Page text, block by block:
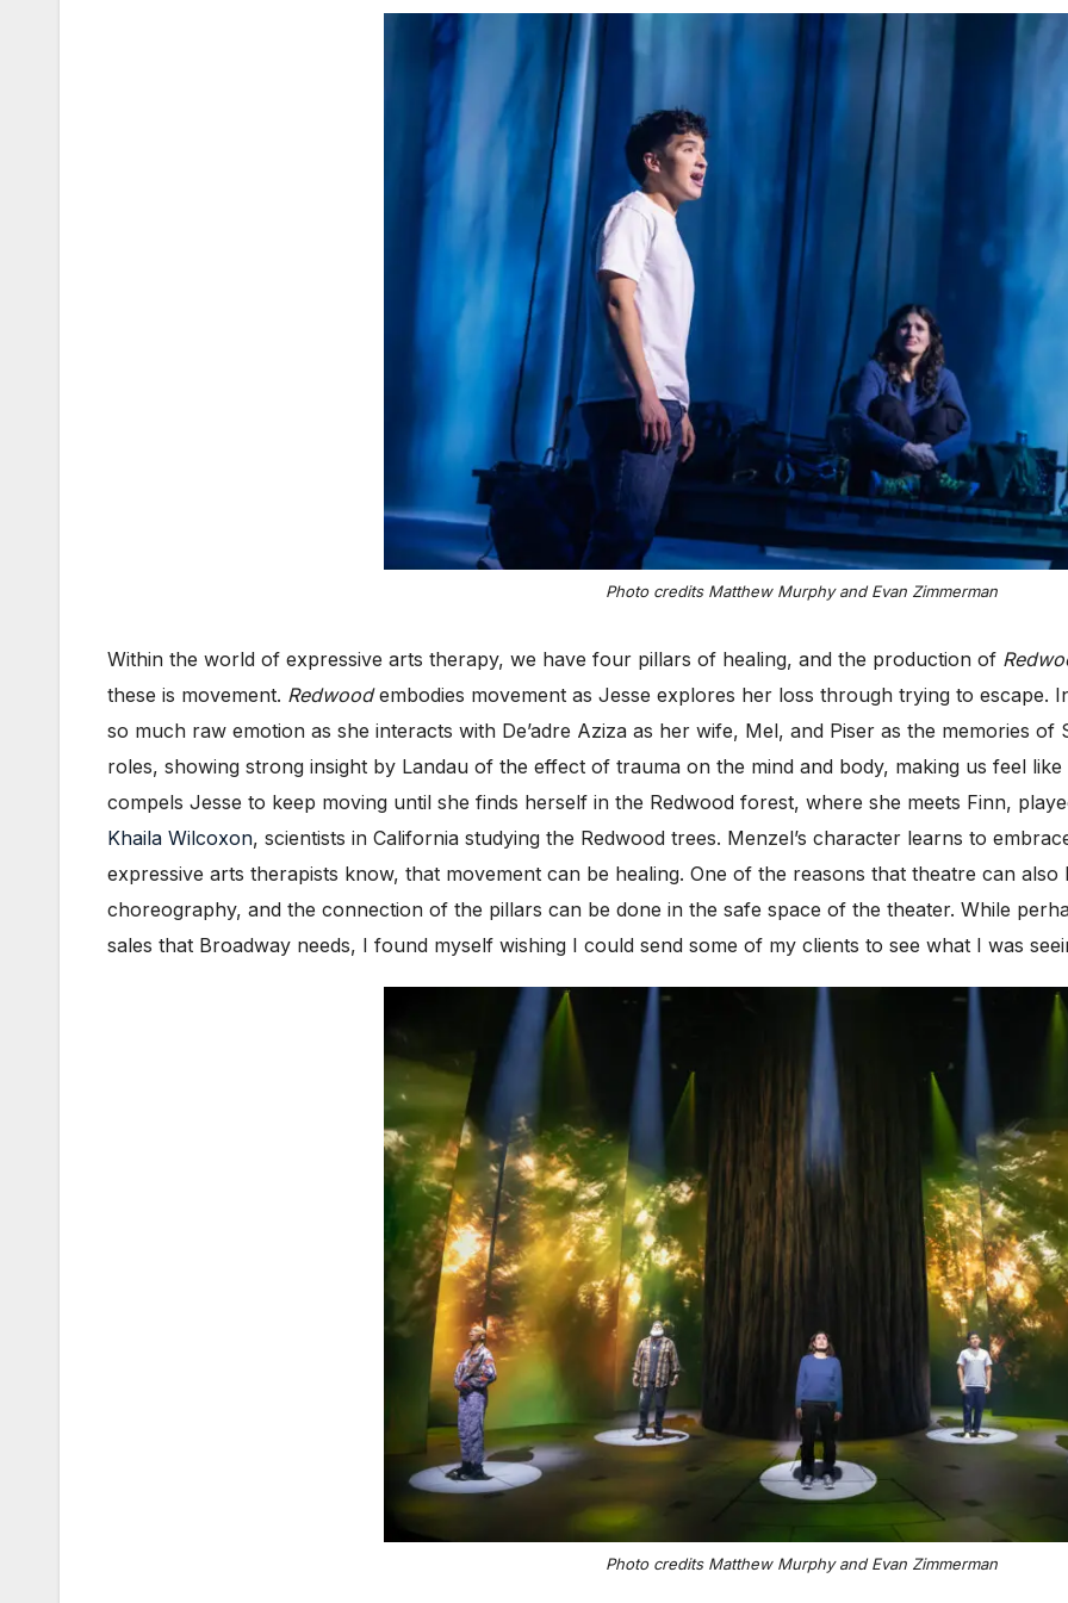
Photo credits Matthew Murphy and Evan Zimmerman
Within the world of expressive arts therapy, we have four pillars of healing, and the production of
these is movement. Redwoodembodies movement as Jesse explores her loss through trying to escape.
so much raw emotion as she interacts with De’adre Aziza as her wife, Mel, and Piser as the memories of
roles, showing strong insight by Landau of the effect of trauma on the mind and body, making us feel
compels Jesse to keep moving until she finds herself in the Redwood forest, where she meets Finn,
Khaila Wilcoxon, scientists in California studying the Redwood trees. Menzel’s character learns to
expressive arts therapists know, that movement can be healing. One of the reasons that theatre can
choreography, and the connection of the pillars can be done in the safe space of the theater. While
sales that Broadway needs, I found myself wishing I could send some of my clients to see what I was
Photo credits Matthew Murphy and Evan Zimmerman